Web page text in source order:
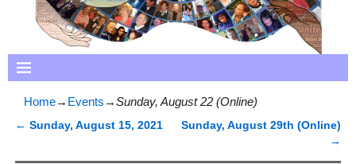
Home→ Events →Sunday, August 22 (Online)
← Sunday, August 15, 2021
Sunday, August 29th (Online)
→